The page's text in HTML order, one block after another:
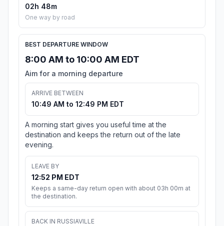
02h 48m
One way by road
BEST DEPARTURE WINDOW
8:00 AM to 10:00 AM EDT
Aim for a morning departure
ARRIVE BETWEEN
10:49 AM to 12:49 PM EDT
A morning start gives you useful time at the
destination and keeps the return out of the late
evening.
LEAVE BY
12:52 PM EDT
Keeps a same-day return open with about 03h 00m at
the destination.
BACK IN RUSSIAVILLE